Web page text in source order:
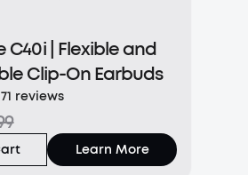
C40i | Flexible and
Clip-On Earbuds
71 reviews
Learn More